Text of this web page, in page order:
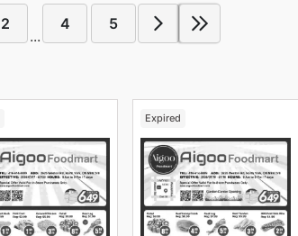
2
...
4 5
Expired